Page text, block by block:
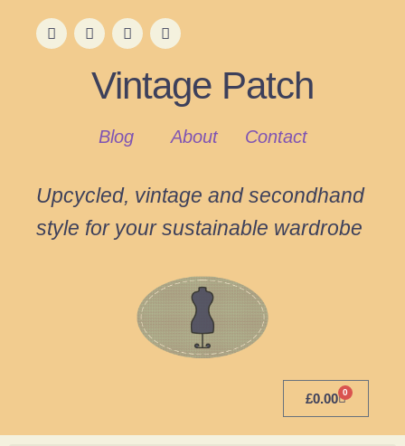
Vintage Patch
Blog About Contact
Upcycled, vintage and secondhand
style for your sustainable wardrobe
£0.00 0